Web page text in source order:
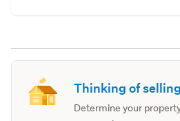
Thinking of
Determine your